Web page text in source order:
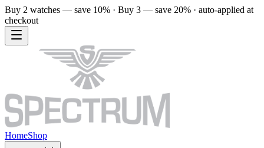
Buy 2 watches — save 10% · Buy 3 — save 20% · auto-applied at
checkout
HomeShop